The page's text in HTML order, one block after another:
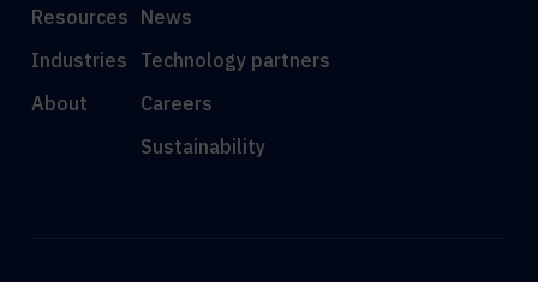
Resources
Industries
About
News
Technology partners
Careers
Sustainability